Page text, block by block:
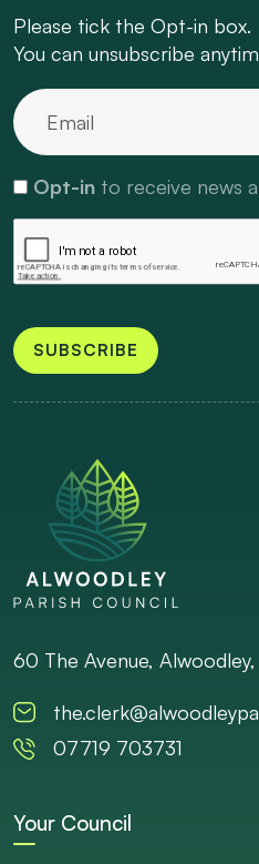
Please tick the Opt-in box.
You can unsubscribe
Opt-in to receive news
SUBSCRIBE
60 The Avenue, Alwoodley,
07719 703731
Your Council